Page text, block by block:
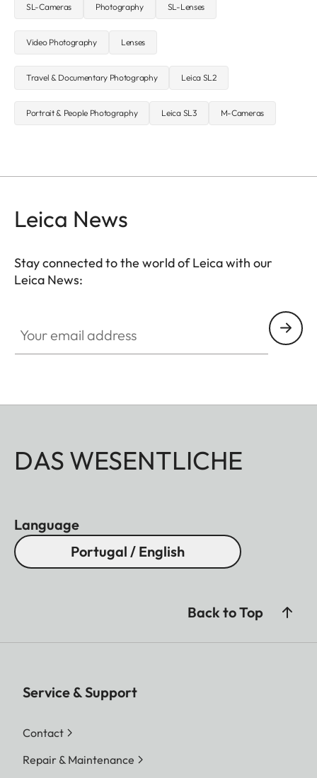
SL-Cameras Photography SL-Lenses
Video Photography Lenses
Travel & Documentary Photography Leica SL2
Portrait & People Photography Leica SL3 M-Cameras
Leica News
Stay connected to the world of Leica with our
Leica News:
DAS WESENTLICHE
Language
Portugal / English
Back to Top
Service & Support
Contact
Repair & Maintenance